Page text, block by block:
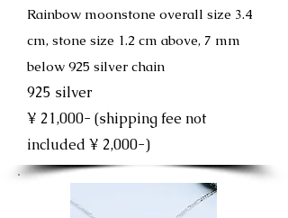
Rainbow moonstone overall size 3.4
cm, stone size 1.2 cm above, 7 mm
below 925 silver chain
925 silver
¥ 21,000- (shipping fee not
included ¥ 2,000-)